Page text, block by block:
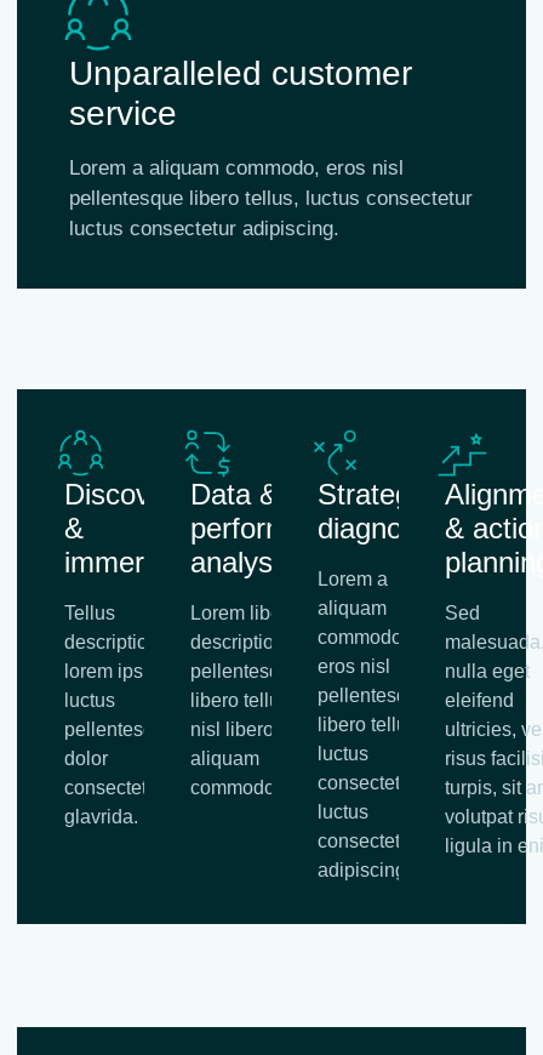
Unparalleled customer
service
Lorem a aliquam commodo, eros nisl
pellentesque libero tellus, luctus consectetur
luctus consectetur adipiscing.
Discovery
&
immersion
Tellus
description
lorem ipsum
luctus
pellentesque
dolor
consectetu
glavrida.
Data &
performance
analysis
Lorem libero tellus
description
pellentesque
libero tellus eros
nisl libero tellus
aliquam
commodo.
Strategic
diagnosis
Lorem a
aliquam
commodo,
eros nisl
pellentesque
libero tellus,
luctus
consectetur
luctus
consectetur
adipiscing.
&
Sed
nulla eget
eleifend
ultricies,
risus
turpis, sit
volutpat
ligula in